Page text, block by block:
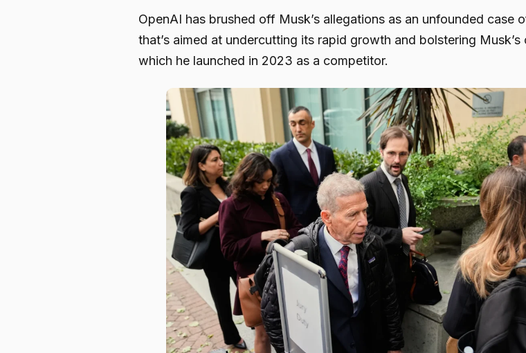
OpenAI has brushed off Musk’s allegations as an unfounded case
that’s aimed at undercutting its rapid growth and bolstering Musk’s
which he launched in 2023 as a competitor.